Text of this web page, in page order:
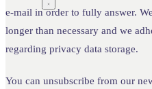
e-mail in order to fully answer.
longer than necessary and we
regarding privacy data storage.
You can unsubscribe from our